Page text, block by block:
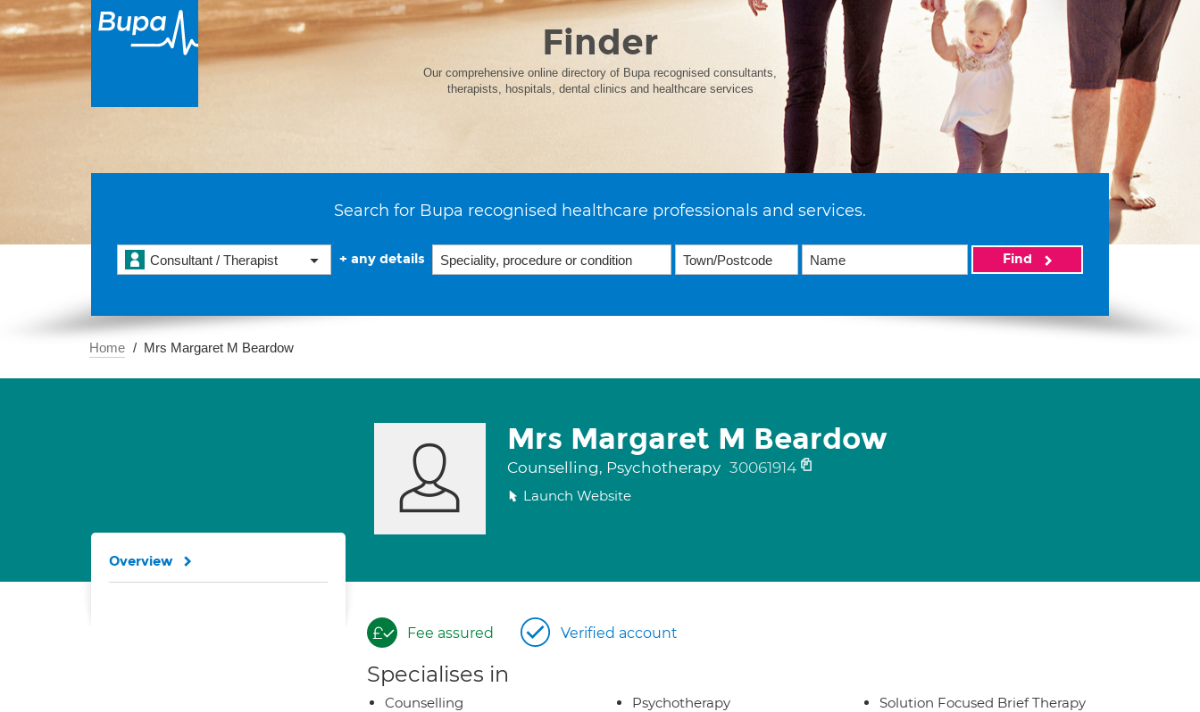
Finder
Our comprehensive online directory of Bupa recognised consultants,
therapists, hospitals, dental clinics and healthcare services
Search for Bupa recognised healthcare professionals and services.
Consultant / Therapist + any details Find
Home Mrs Margaret M Beardow
Mrs Margaret M Beardow
Counselling, Psychotherapy 30061914
Launch Website
Fee assured Verified account
Specialises in
Counselling Psychotherapy Solution Focused Brief Therapy
Overview